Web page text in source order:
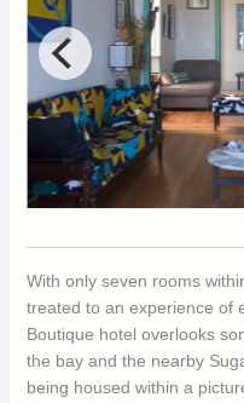
With only seven rooms
treated to an experience of
Boutique hotel overlooks
the bay and the nearby
being housed within a